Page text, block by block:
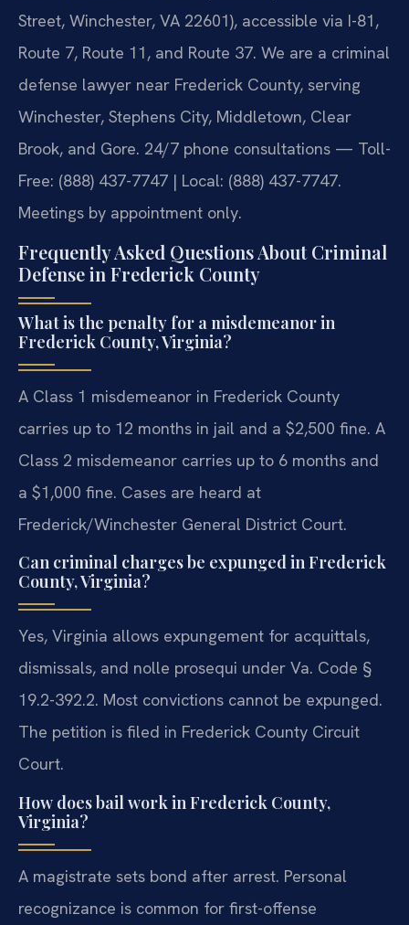
Street, Winchester, VA 22601), accessible via I-81,
Route 7, Route 11, and Route 37. We are a criminal
defense lawyer near Frederick County, serving
Winchester, Stephens City, Middletown, Clear
Brook, and Gore. 24/7 phone consultations — Toll-
Free: (888) 437-7747 | Local: (888) 437-7747.
Meetings by appointment only.
Frequently Asked Questions About Criminal
Defense in Frederick County
What is the penalty for a misdemeanor in
Frederick County, Virginia?
A Class 1 misdemeanor in Frederick County
carries up to 12 months in jail and a $2,500 fine. A
Class 2 misdemeanor carries up to 6 months and
a $1,000 fine. Cases are heard at
Frederick/Winchester General District Court.
Can criminal charges be expunged in Frederick
County, Virginia?
Yes, Virginia allows expungement for acquittals,
dismissals, and nolle prosequi under Va. Code §
19.2-392.2. Most convictions cannot be expunged.
The petition is filed in Frederick County Circuit
Court.
How does bail work in Frederick County,
Virginia?
A magistrate sets bond after arrest. Personal
recognizance is common for first-offense